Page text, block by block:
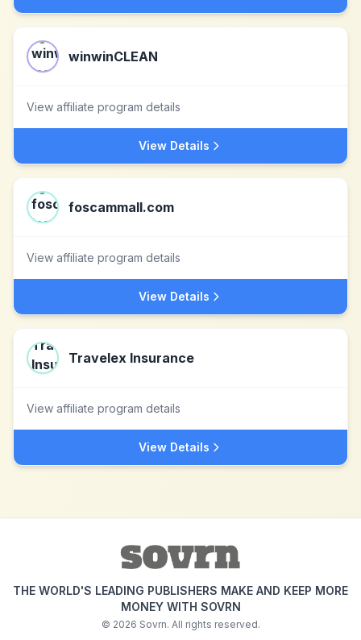
winwinCLEAN
View affiliate program details
View Details
foscammall.com
View affiliate program details
View Details
Travelex Insurance
View affiliate program details
View Details
THE WORLD'S LEADING PUBLISHERS MAKE AND KEEP MORE
MONEY WITH SOVRN
© 2026 Sovrn. All rights reserved.